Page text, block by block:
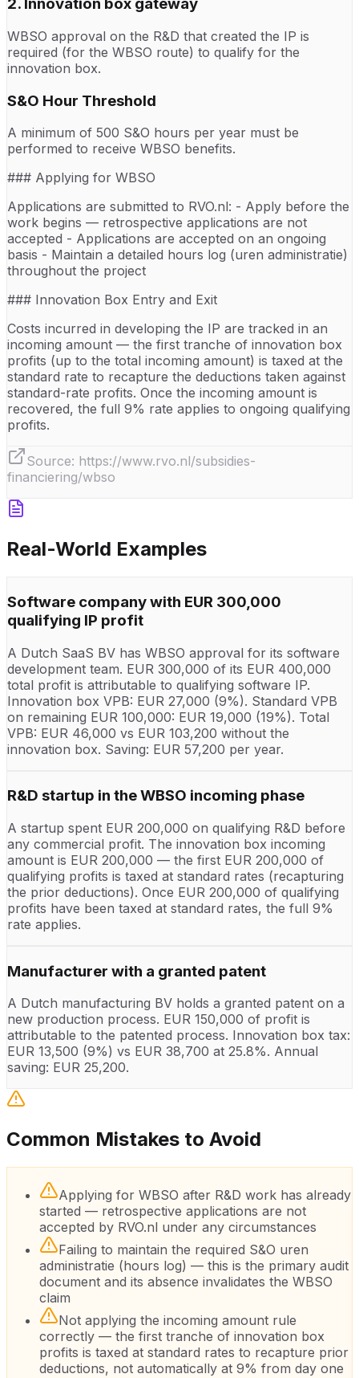
WBSO approval on the R&D that created the IP is
required (for the WBSO route) to qualify for the
innovation box.
S&O Hour Threshold
A minimum of 500 S&O hours per year must be
performed to receive WBSO benefits.
### Applying for WBSO
Applications are submitted to RVO.nl: - Apply before the
work begins — retrospective applications are not
accepted - Applications are accepted on an ongoing
basis - Maintain a detailed hours log (uren administratie)
throughout the project
### Innovation Box Entry and Exit
Costs incurred in developing the IP are tracked in an
incoming amount — the first tranche of innovation box
profits (up to the total incoming amount) is taxed at the
standard rate to recapture the deductions taken against
standard-rate profits. Once the incoming amount is
recovered, the full 9% rate applies to ongoing qualifying
profits.
Source: https://www.rvo.nl/subsidies-
financiering/wbso
Real-World Examples
Software company with EUR 300,000
qualifying IP profit
A Dutch SaaS BV has WBSO approval for its software
development team. EUR 300,000 of its EUR 400,000
total profit is attributable to qualifying software IP.
Innovation box VPB: EUR 27,000 (9%). Standard VPB
on remaining EUR 100,000: EUR 19,000 (19%). Total
VPB: EUR 46,000 vs EUR 103,200 without the
innovation box. Saving: EUR 57,200 per year.
R&D startup in the WBSO incoming phase
A startup spent EUR 200,000 on qualifying R&D before
any commercial profit. The innovation box incoming
amount is EUR 200,000 — the first EUR 200,000 of
qualifying profits is taxed at standard rates (recapturing
the prior deductions). Once EUR 200,000 of qualifying
profits have been taxed at standard rates, the full 9%
rate applies.
Manufacturer with a granted patent
A Dutch manufacturing BV holds a granted patent on a
new production process. EUR 150,000 of profit is
attributable to the patented process. Innovation box tax:
EUR 13,500 (9%) vs EUR 38,700 at 25.8%. Annual
saving: EUR 25,200.
Common Mistakes to Avoid
Applying for WBSO after R&D work has already
started — retrospective applications are not
accepted by RVO.nl under any circumstances
Failing to maintain the required S&O uren
administratie (hours log) — this is the primary audit
document and its absence invalidates the WBSO
claim
Not applying the incoming amount rule
correctly — the first tranche of innovation box
profits is taxed at standard rates to recapture prior
deductions, not automatically at 9% from day one